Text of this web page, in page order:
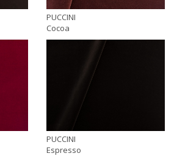
PUCCINI
Cocoa
PUCCINI
Espresso